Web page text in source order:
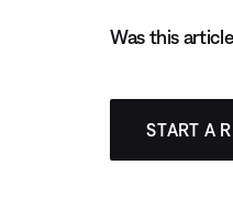
Was this
START A